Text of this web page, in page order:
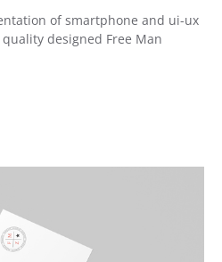
of smartphone and ui-ux
designed Free Man